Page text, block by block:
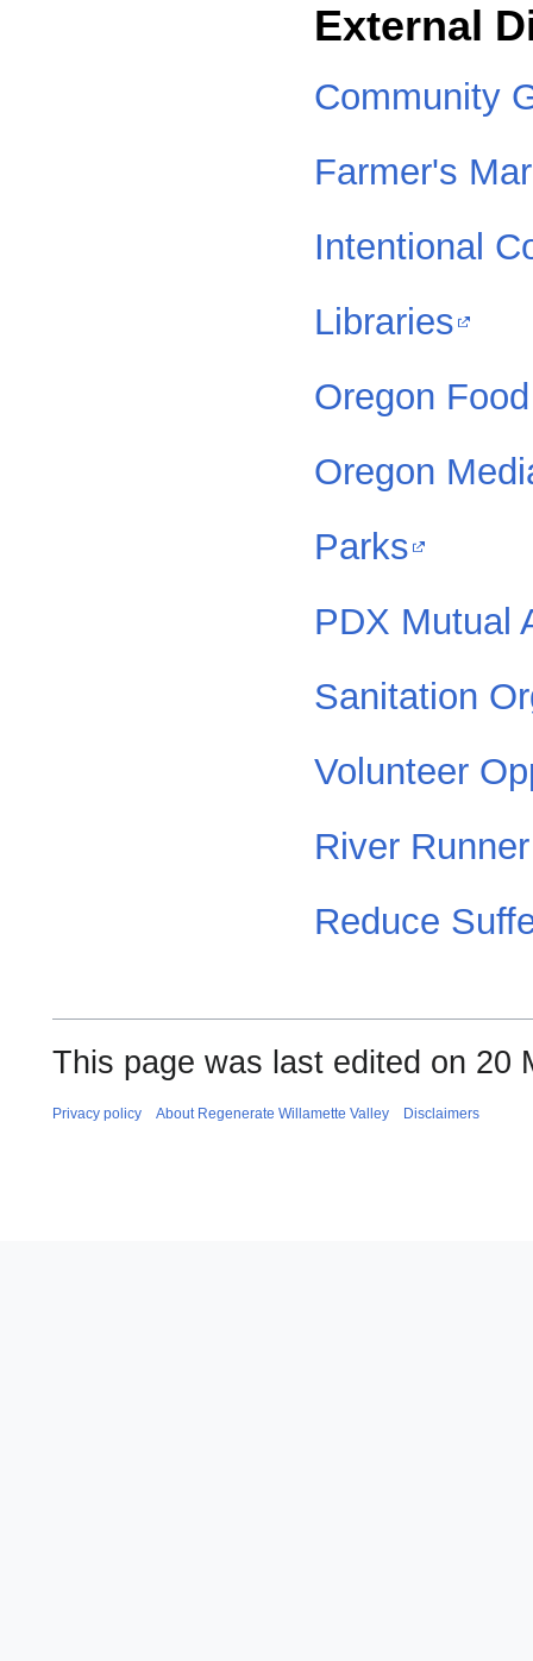
External
Community
Farmer's
Intentional
Libraries
Oregon
Oregon
Parks
PDX Mutual
Sanitation
Volunteer
River Runner
Reduce
This page was last edited on 20
Privacy policy About Regenerate Willamette Valley Disclaimers